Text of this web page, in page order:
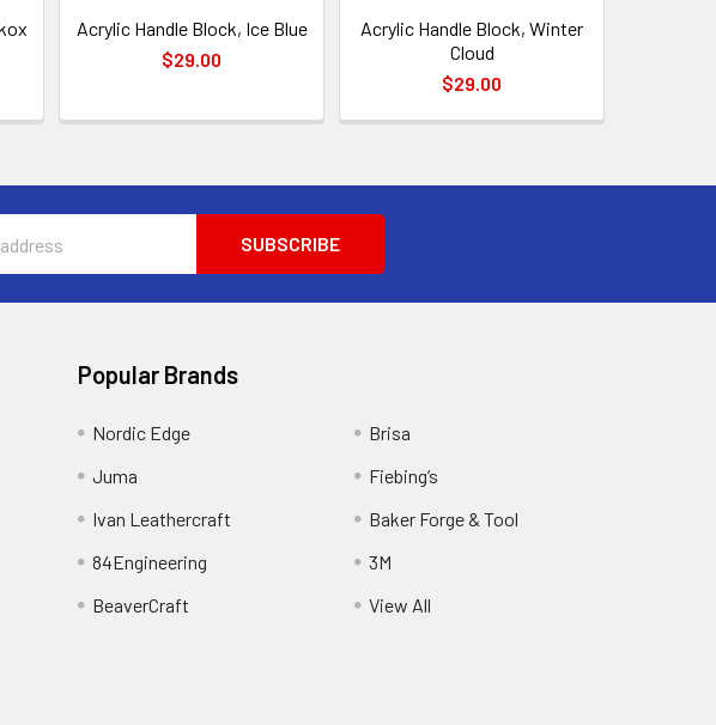
Acrylic Handle Block, Ice Blue
$29.00
Acrylic Handle Block, Winter
Cloud
$29.00
Popular Brands
Nordic Edge
Juma
Ivan Leathercraft
84Engineering
BeaverCraft
Brisa
Fiebing’s
Baker Forge & Tool
3M
View All